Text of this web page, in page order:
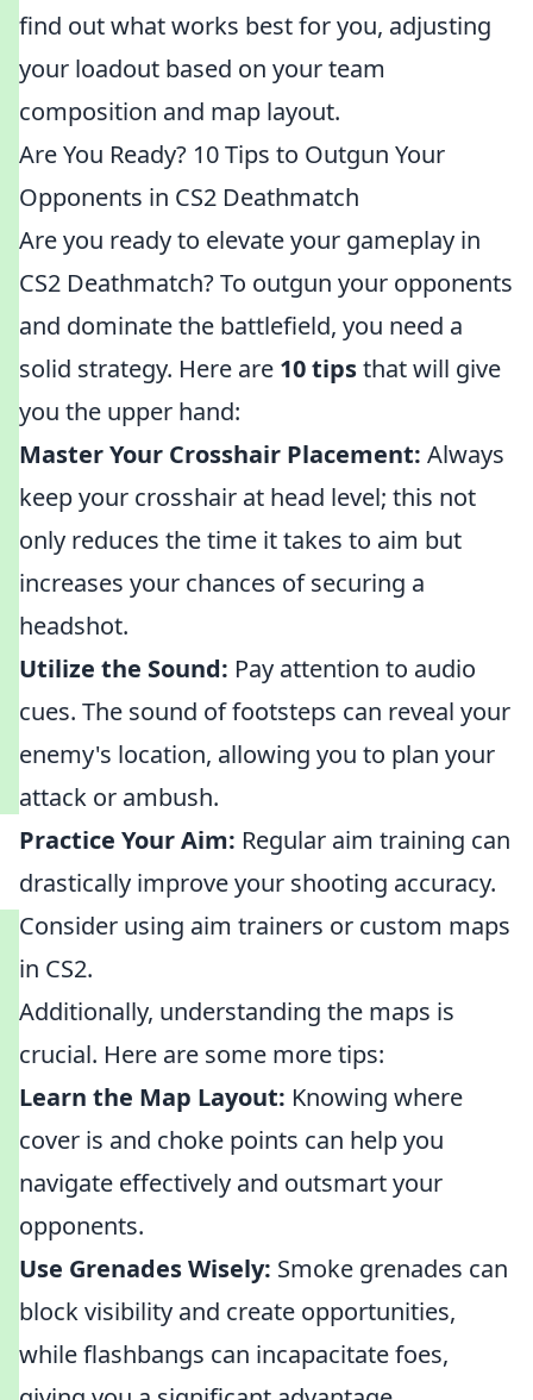
find out what works best for you, adjusting
your loadout based on your team
composition and map layout.
Are You Ready? 10 Tips to Outgun Your
Opponents in CS2 Deathmatch
Are you ready to elevate your gameplay in
CS2 Deathmatch? To outgun your opponents
and dominate the battlefield, you need a
solid strategy. Here are 10 tipsthat will give
you the upper hand:
Master Your Crosshair Placement: Always
keep your crosshair at head level; this not
only reduces the time it takes to aim but
increases your chances of securing a
headshot.
Utilize the Sound: Pay attention to audio
cues. The sound of footsteps can reveal your
enemy's location, allowing you to plan your
attack or ambush.
Practice Your Aim: Regular aim training can
drastically improve your shooting accuracy.
Consider using aim trainers or custom maps
in CS2.
Additionally, understanding the maps is
crucial. Here are some more tips:
Learn the Map Layout: Knowing where
cover is and choke points can help you
navigate effectively and outsmart your
opponents.
Use Grenades Wisely: Smoke grenades can
block visibility and create opportunities,
while flashbangs can incapacitate foes,